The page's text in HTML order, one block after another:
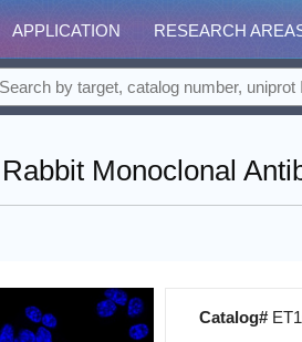
APPLICATION RESEARCH
Monoclonal
Catalog#